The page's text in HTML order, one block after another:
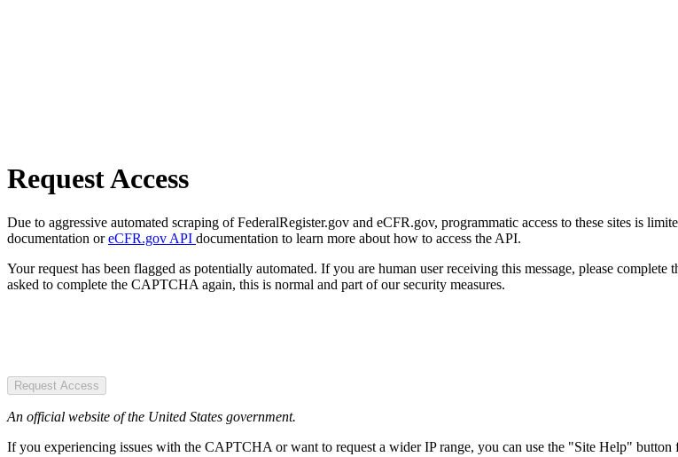
Request Access
Due to aggressive automated scraping of FederalRegister.gov and eCFR.gov, programmatic access to these sites is
documentation oreCFR.gov API documentation to learn more about how to access the API.
Your request has been flagged as potentially automated. If you are human user receiving this message, please
asked to complete the CAPTCHA again, this is normal and part of our security measures.
Request Access
An official website of the United States government.
If you experiencing issues with the CAPTCHA or want to request a wider IP range, you can use the "Site Help" button